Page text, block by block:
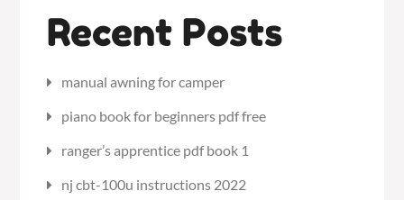
Recent Posts
manual awning for camper
piano book for beginners pdf free
ranger’s apprentice pdf book 1
nj cbt-100u instructions 2022